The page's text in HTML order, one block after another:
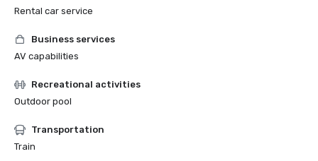
Rental car service
Business services
AV capabilities
Recreational activities
Outdoor pool
Transportation
Train